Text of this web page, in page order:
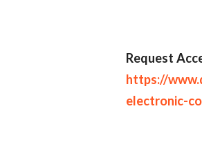
Request
https://
electronic-